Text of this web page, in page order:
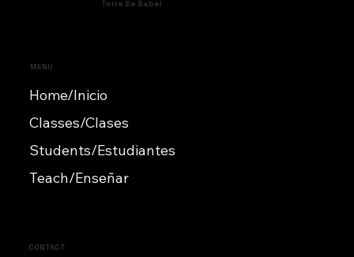
Torre De Babel
MENU
Home/Inicio
Classes/Clases
Students/Estudiantes
Teach/Enseñar
CONTACT